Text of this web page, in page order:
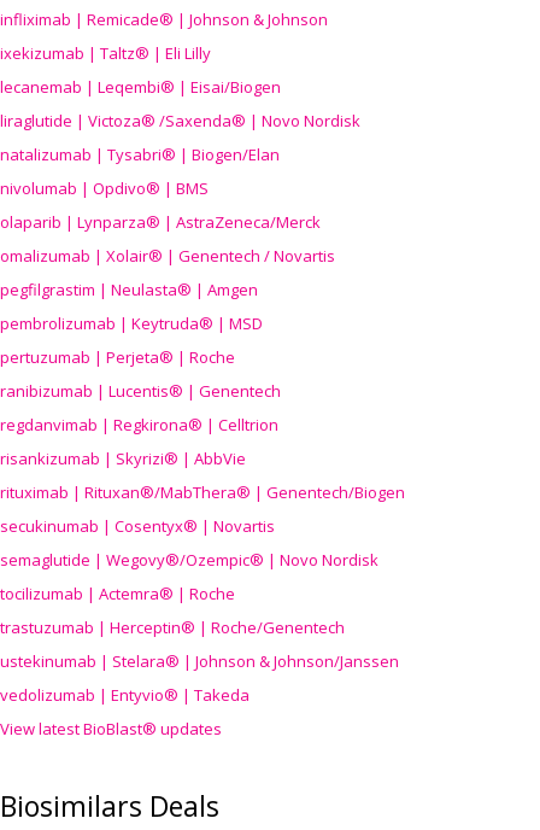
infliximab | Remicade® | Johnson & Johnson
ixekizumab | Taltz® | Eli Lilly
lecanemab | Leqembi® | Eisai/Biogen
liraglutide | Victoza® /Saxenda® | Novo Nordisk
natalizumab | Tysabri® | Biogen/Elan
nivolumab | Opdivo® | BMS
olaparib | Lynparza® | AstraZeneca/Merck
omalizumab | Xolair® | Genentech / Novartis
pegfilgrastim | Neulasta® | Amgen
pembrolizumab | Keytruda® | MSD
pertuzumab | Perjeta® | Roche
ranibizumab | Lucentis® | Genentech
regdanvimab | Regkirona® | Celltrion
risankizumab | Skyrizi® | AbbVie
rituximab | Rituxan®/MabThera® | Genentech/Biogen
secukinumab | Cosentyx® | Novartis
semaglutide | Wegovy®/Ozempic® | Novo Nordisk
tocilizumab | Actemra® | Roche
trastuzumab | Herceptin® | Roche/Genentech
ustekinumab | Stelara® | Johnson & Johnson/Janssen
vedolizumab | Entyvio® | Takeda
View latest BioBlast® updates
Biosimilars Deals